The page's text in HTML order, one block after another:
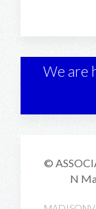
We are
©
N